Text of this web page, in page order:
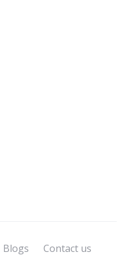
Blogs Contact us